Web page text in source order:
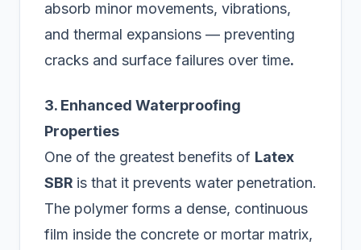
absorb minor movements, vibrations,
and thermal expansions — preventing
cracks and surface failures over time.
3. Enhanced Waterproofing
Properties
One of the greatest benefits of Latex
SBR is that it prevents water penetration.
The polymer forms a dense, continuous
film inside the concrete or mortar matrix,